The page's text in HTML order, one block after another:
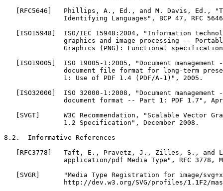
[RFC5646]   Phillips, A., Ed., and M. Davis, Ed.,
Identifying Languages", BCP 47, RFC
[ISO15948]  ISO/IEC 15948:2004, "Information
graphics and image processing --
Graphics (PNG): Functional
[ISO19005]  ISO 19005-1:2005, "Document management
document file format for long-term
               1: Use of PDF 1.4 (PDF/A-1)", 2005.
[ISO32000]  ISO 32000-1:2008, "Document management
document format -- Part 1: PDF 1.7",
[SVGT]      W3C Recommendation, "Scalable Vector
               1.2 Specification", December 2008.
8.2.  Informative References
[RFC3778]   Taft, E., Pravetz, J., Zilles, S., and
application/pdf Media Type", RFC 3778,
[SVGR]      "Media Type Registration for image/
http://dev.w3.org/SVG/profiles/1.1F2/